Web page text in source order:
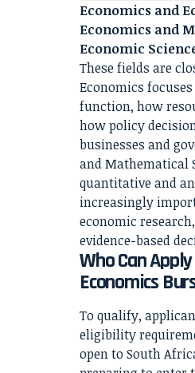
Economics and
Economics and
Economic
These fields are
Economics
function, how
how policy
businesses and
and Mathematical
quantitative and
increasingly
economic
evidence-based
Who Can
Economics
To qualify,
eligibility
open to South